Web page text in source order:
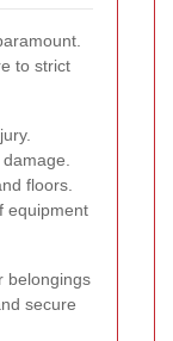
to strict
floors.
equipment
belongings
secure